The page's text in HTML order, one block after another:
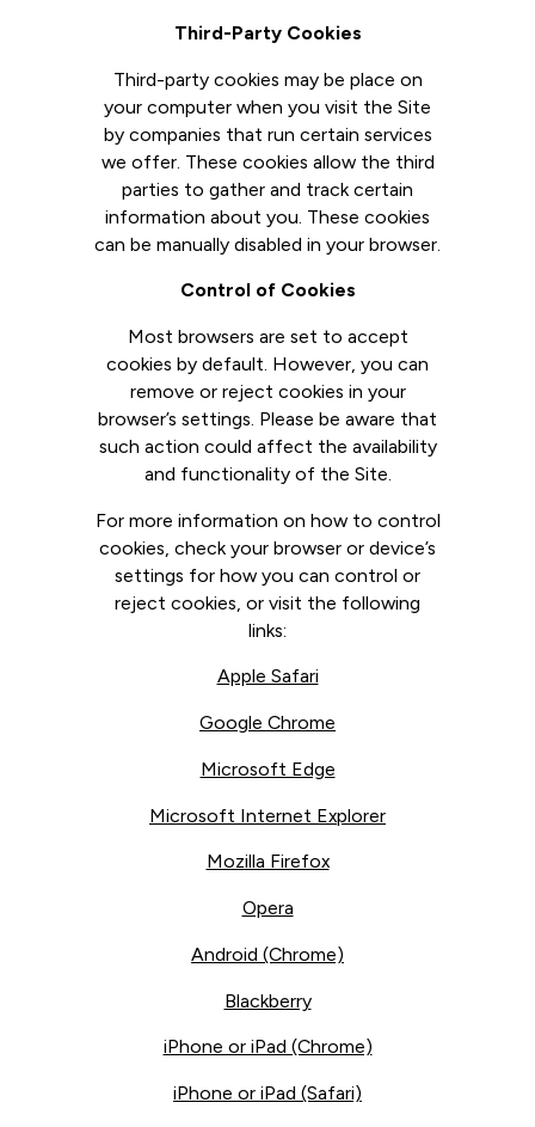
Third-Party Cookies
Third-party cookies may be place on
your computer when you visit the Site
by companies that run certain services
we offer. These cookies allow the third
parties to gather and track certain
information about you. These cookies
can be manually disabled in your browser.
Control of Cookies
Most browsers are set to accept
cookies by default. However, you can
remove or reject cookies in your
browser’s settings. Please be aware that
such action could affect the availability
and functionality of the Site.
For more information on how to control
cookies, check your browser or device’s
settings for how you can control or
reject cookies, or visit the following
links:
Apple Safari
Google Chrome
Microsoft Edge
Microsoft Internet Explorer
Mozilla Firefox
Opera
Android (Chrome)
Blackberry
iPhone or iPad (Chrome)
iPhone or iPad (Safari)